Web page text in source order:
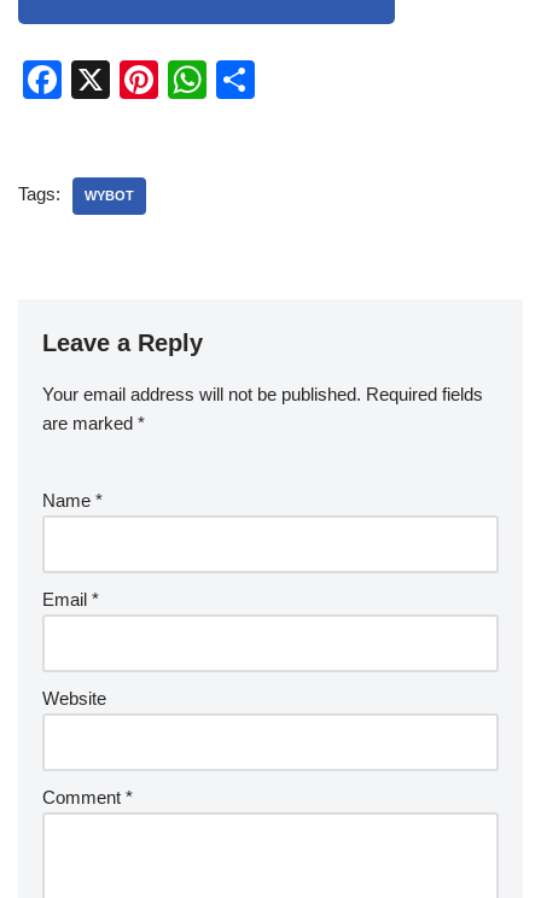
F
e
k
X
Pi
W
Tags: WYBOT
Leave a Reply
Your email address will not be published. Required fields
are marked *
Name *
Email *
Website
Comment *